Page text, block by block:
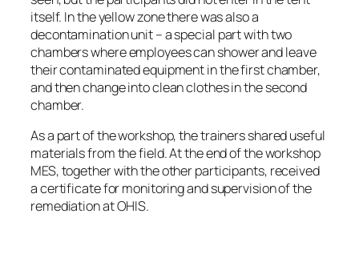
itself. In the yellow zone there was also a
decontamination unit – a special part with two
chambers where employees can shower and leave
their contaminated equipment in the first chamber,
and then change into clean clothes in the second
chamber.
As a part of the workshop, the trainers shared useful
materials from the field. At the end of the workshop
MES, together with the other participants, received
a certificate for monitoring and supervision of the
remediation at OHIS.